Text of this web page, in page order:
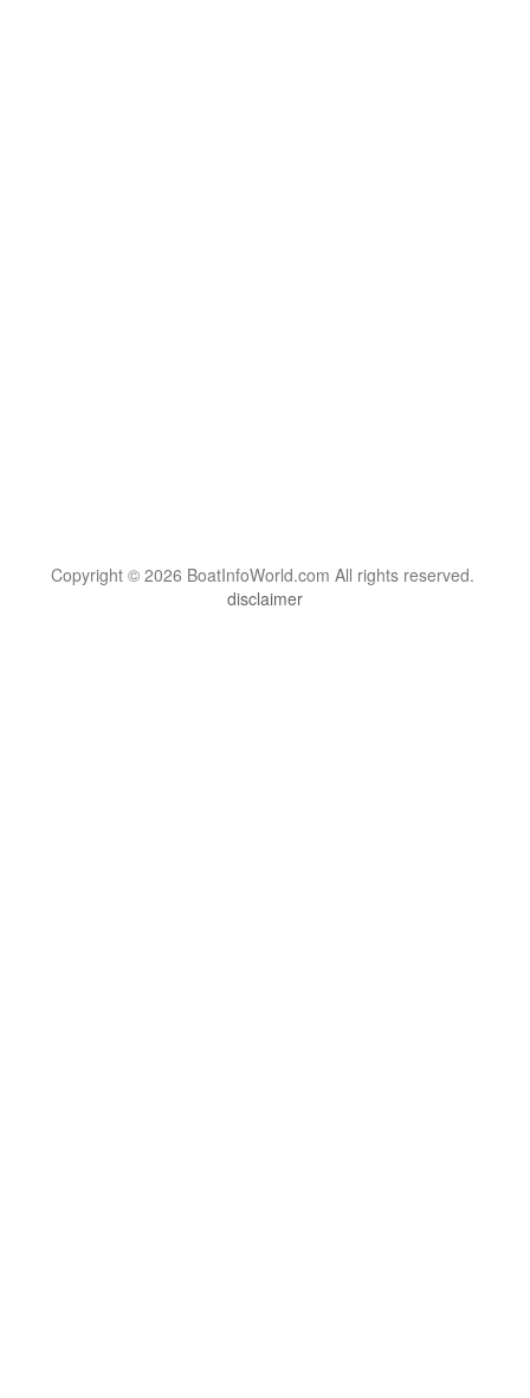
Copyright © 2026 BoatInfoWorld.com All rights reserved.
disclaimer